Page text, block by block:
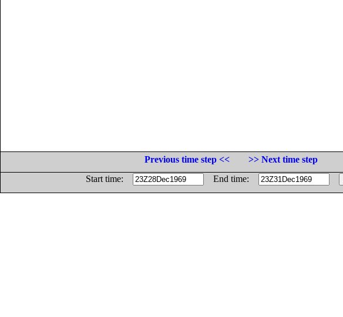
Previous time step <<
>> Next time step
Start time:
End time: